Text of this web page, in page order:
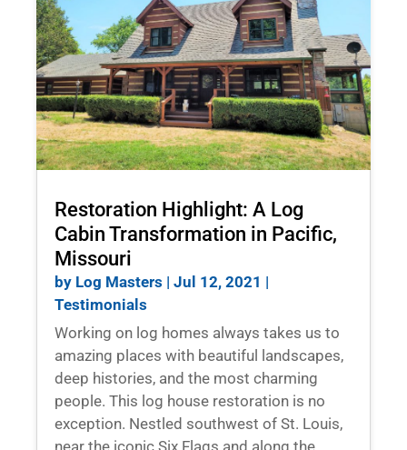
Restoration Highlight: A Log
Cabin Transformation in Pacific,
Missouri
by Log Masters | Jul 12, 2021 |
Testimonials
Working on log homes always takes us to
amazing places with beautiful landscapes,
deep histories, and the most charming
people. This log house restoration is no
exception. Nestled southwest of St. Louis,